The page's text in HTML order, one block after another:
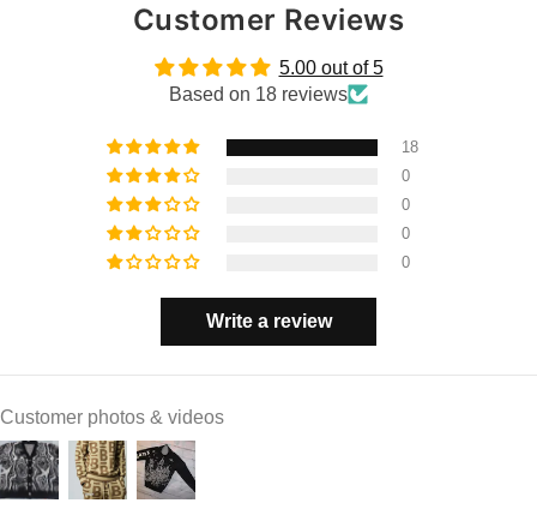
Customer Reviews
5.00 out of 5
Based on 18 reviews
18
0
0
0
0
Write a review
Customer photos & videos